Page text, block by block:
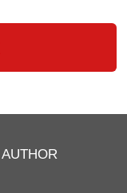
AUTHOR